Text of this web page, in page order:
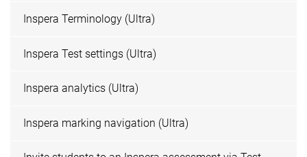
Inspera Terminology (Ultra)
Inspera Test settings (Ultra)
Inspera analytics (Ultra)
Inspera marking navigation (Ultra)